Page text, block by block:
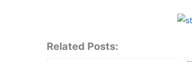
Related Posts: